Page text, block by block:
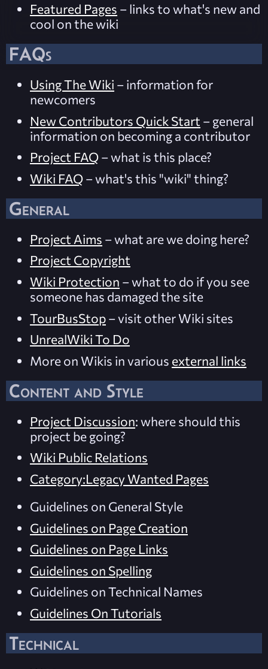
Featured Pages – links to what's new and
cool on the wiki
FAQs
Using The Wiki – information for
newcomers
New Contributors Quick Start – general
information on becoming a contributor
Project FAQ – what is this place?
Wiki FAQ – what's this "wiki" thing?
General
Project Aims – what are we doing here?
Project Copyright
Wiki Protection – what to do if you see
someone has damaged the site
TourBusStop – visit other Wiki sites
UnrealWiki To Do
More on Wikis in various external links
Content and Style
Project Discussion: where should this
project be going?
Wiki Public Relations
Category:Legacy Wanted Pages
Guidelines on General Style
Guidelines on Page Creation
Guidelines on Page Links
Guidelines on Spelling
Guidelines on Technical Names
Guidelines On Tutorials
Technical